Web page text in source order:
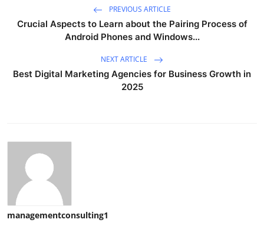
PREVIOUS ARTICLE
Crucial Aspects to Learn about the Pairing Process of
Android Phones and Windows...
NEXT ARTICLE
Best Digital Marketing Agencies for Business Growth in
2025
managementconsulting1